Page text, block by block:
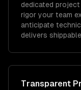
dedicated
rigor your team
anticipate
delivers
Transparent